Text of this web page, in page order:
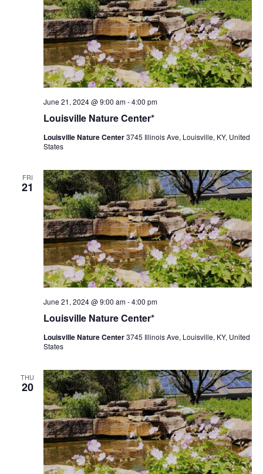
Louisville Nature Center*
June 21, 2024 @ 9:00 am-4:00 pm
Louisville Nature Center3745 Illinois Ave, Louisville, KY, United
States
FRI
21
Louisville Nature Center*
June 21, 2024 @ 9:00 am-4:00 pm
Louisville Nature Center3745 Illinois Ave, Louisville, KY, United
States
THU
20